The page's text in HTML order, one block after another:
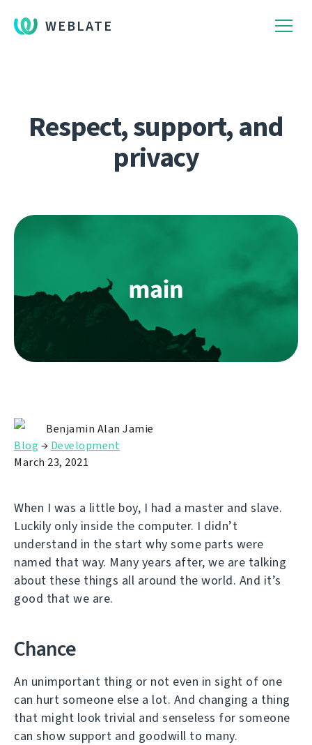
WEBLATE
Respect, support, and
privacy
Benjamin Alan Jamie
Blog → Development
March 23, 2021
When I was a little boy, I had a master and slave.
Luckily only inside the computer. I didn’t
understand in the start why some parts were
named that way. Many years after, we are talking
about these things all around the world. And it’s
good that we are.
Chance
An unimportant thing or not even in sight of one
can hurt someone else a lot. And changing a thing
that might look trivial and senseless for someone
can show support and goodwill to many.